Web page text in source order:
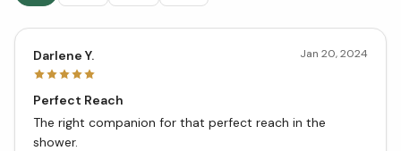
Darlene Y. Jan 20, 2024
Perfect Reach
The right companion for that perfect reach in the
shower.